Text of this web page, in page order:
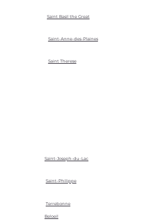
Saint Basil the Great
Saint-Anne-des-Plaines
Saint Therese
Saint-Joseph-du-Lac
Saint-Philippe
Terrebonne
Beloeil